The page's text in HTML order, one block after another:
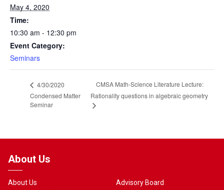
May 4, 2020
Time:
10:30 am - 12:30 pm
Event Category:
Seminars
4/30/2020
Condensed Matter
Seminar
CMSA Math-Science Literature Lecture:
Rationality questions in algebraic geometry
About Us
About Us
Advisory Board